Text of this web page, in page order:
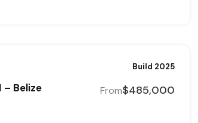
Build 2025
– Belize From$485,000